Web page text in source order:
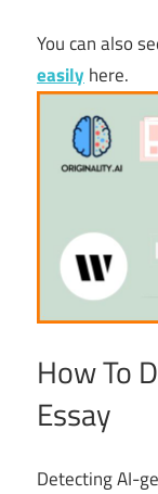
You can also
easily here.
How To
Essay
Detecting AI-